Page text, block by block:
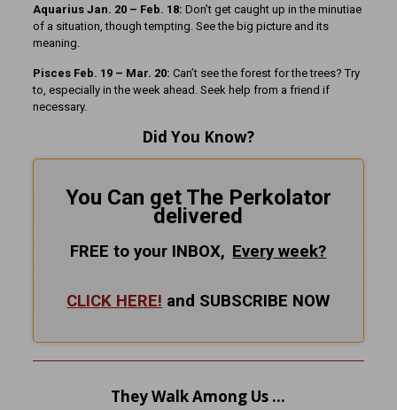
Aquarius Jan. 20 – Feb. 18: Don’t get caught up in the minutiae
of a situation, though tempting. See the big picture and its
meaning.
Pisces Feb. 19 – Mar. 20: Can’t see the forest for the trees? Try
to, especially in the week ahead. Seek help from a friend if
necessary.
Did You Know?
You Can get The Perkolator
delivered
FREE to your INBOX, Everyweek?
CLICK HERE! and SUBSCRIBE NOW
They Walk Among Us …